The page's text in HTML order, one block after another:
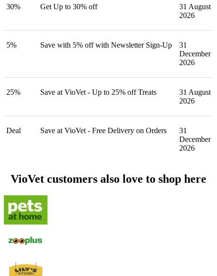
30% Get Up to 30% off
31 August
2026
5% Save with 5% off with Newsletter Sign-Up
31
December
2026
25% Save at VioVet - Up to 25% off Treats
31 August
2026
Deal Save at VioVet - Free Delivery on Orders
31
December
2026
VioVet customers also love to shop here